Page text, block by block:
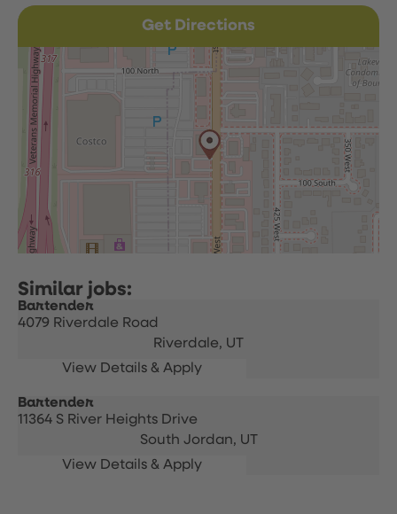
Get Directions
Bartender
4079 Riverdale Road
Riverdale, UT
Bartender
11364 S River Heights Drive
South Jordan, UT